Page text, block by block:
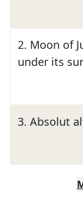
2. Moon of
under its
3. Absolut